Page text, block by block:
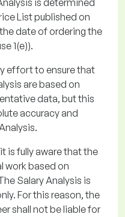
is determined
List published on
date of ordering the
1(e)).
effort to ensure that
are based on
data, but this
accuracy and
is fully aware that the
work based on
Salary Analysis is
For this reason, the
shall not be liable for